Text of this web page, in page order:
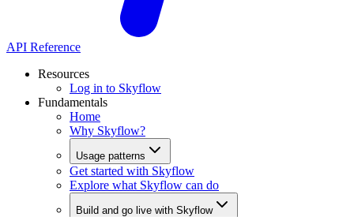
API Reference
Resources
Log in to Skyflow
Fundamentals
Home
Why Skyflow?
Usage patterns
Get started with Skyflow
Explore what Skyflow can do
Build and go live with Skyflow